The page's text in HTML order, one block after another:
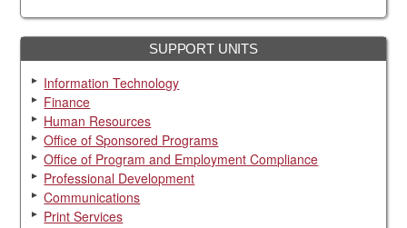
SUPPORT UNITS
Information Technology
Finance
Human Resources
Office of Sponsored Programs
Office of Program and Employment Compliance
Professional Development
Communications
Print Services